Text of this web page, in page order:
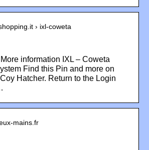
› ixl-coweta
information IXL – Coweta
Find this Pin and more on
Hatcher. Return to the Login
mains.fr